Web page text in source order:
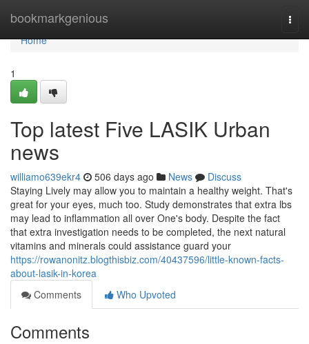
bookmarkgenious
Home
Home
1
Top latest Five LASIK Urban
news
williamo639ekr4 506 days ago News
Discuss
Staying Lively may allow you to maintain a healthy weight. That's
great for your eyes, much too. Study demonstrates that extra lbs
may lead to inflammation all over One's body. Despite the fact
that extra investigation needs to be completed, the next natural
vitamins and minerals could assistance guard your
https://rowanonitz.blogthisbiz.com/40437596/little-known-facts-
about-lasik-in-korea
Comments
Who Upvoted
Comments